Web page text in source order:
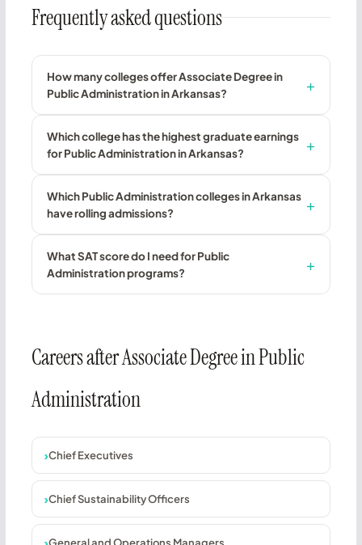
Frequently asked questions
How many colleges offer Associate Degree in
Public Administration in Arkansas?
Which college has the highest graduate earnings
for Public Administration in Arkansas?
Which Public Administration colleges in Arkansas
have rolling admissions?
What SAT score do I need for Public
Administration programs?
Careers after Associate Degree in Public
Administration
Chief Executives
Chief Sustainability Officers
General and Operations Managers